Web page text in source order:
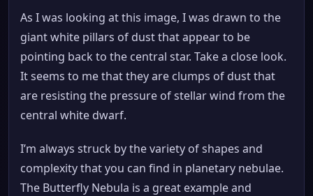
As I was looking at this image, I was drawn to the
giant white pillars of dust that appear to be
pointing back to the central star. Take a close look.
It seems to me that they are clumps of dust that
are resisting the pressure of stellar wind from the
central white dwarf.
I’m always struck by the variety of shapes and
complexity that you can find in planetary nebulae.
The Butterfly Nebula is a great example and